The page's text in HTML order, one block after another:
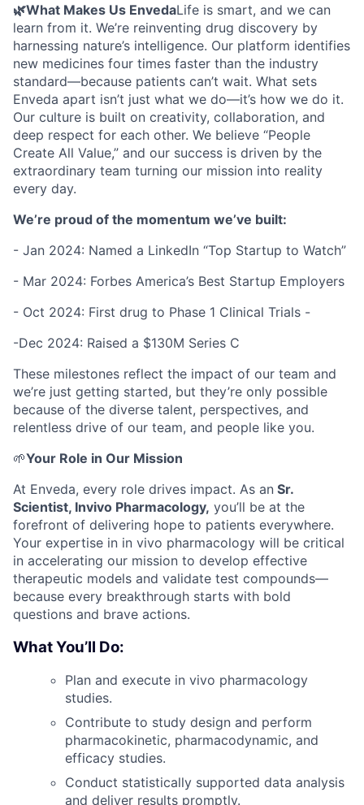
🌿What Makes Us EnvedaLife is smart, and we can
learn from it. We’re reinventing drug discovery by
harnessing nature’s intelligence. Our platform identifies
new medicines four times faster than the industry
standard—because patients can’t wait. What sets
Enveda apart isn’t just what we do—it’s how we do it.
Our culture is built on creativity, collaboration, and
deep respect for each other. We believe “People
Create All Value,” and our success is driven by the
extraordinary team turning our mission into reality
every day.
We’re proud of the momentum we’ve built:
- Jan 2024: Named a LinkedIn “Top Startup to Watch”
- Mar 2024: Forbes America’s Best Startup Employers
- Oct 2024: First drug to Phase 1 Clinical Trials -
-Dec 2024: Raised a $130M Series C
These milestones reflect the impact of our team and
we’re just getting started, but they’re only possible
because of the diverse talent, perspectives, and
relentless drive of our team, and people like you.
🌱Your Role in Our Mission
At Enveda, every role drives impact. As an Sr.
Scientist, Invivo Pharmacology, you’ll be at the
forefront of delivering hope to patients everywhere.
Your expertise in in vivo pharmacology will be critical
in accelerating our mission to develop effective
therapeutic models and validate test compounds—
because every breakthrough starts with bold
questions and brave actions.
What You’ll Do:
Plan and execute in vivo pharmacology
studies.
Contribute to study design and perform
pharmacokinetic, pharmacodynamic, and
efficacy studies.
Conduct statistically supported data analysis
and deliver results promptly.